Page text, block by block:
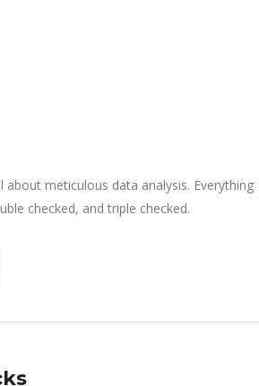
about meticulous data analysis. Everything
checked, and triple checked.